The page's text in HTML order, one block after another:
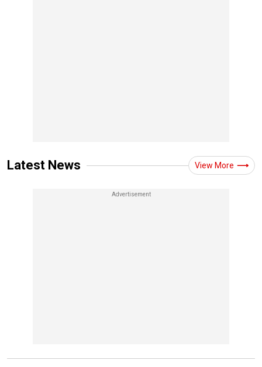
Latest News View More